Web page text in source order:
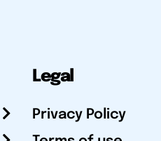
Legal
Privacy Policy